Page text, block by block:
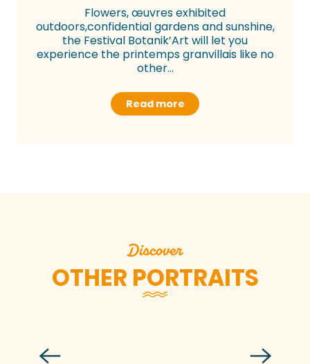
Flowers, œuvres exhibited
outdoors,confidential gardens and sunshine,
the Festival Botanik’Art will let you
experience the printemps granvillais like no
other...
Read more
Discover
OTHER PORTRAITS
Alexandre, captain of La Granvillaise